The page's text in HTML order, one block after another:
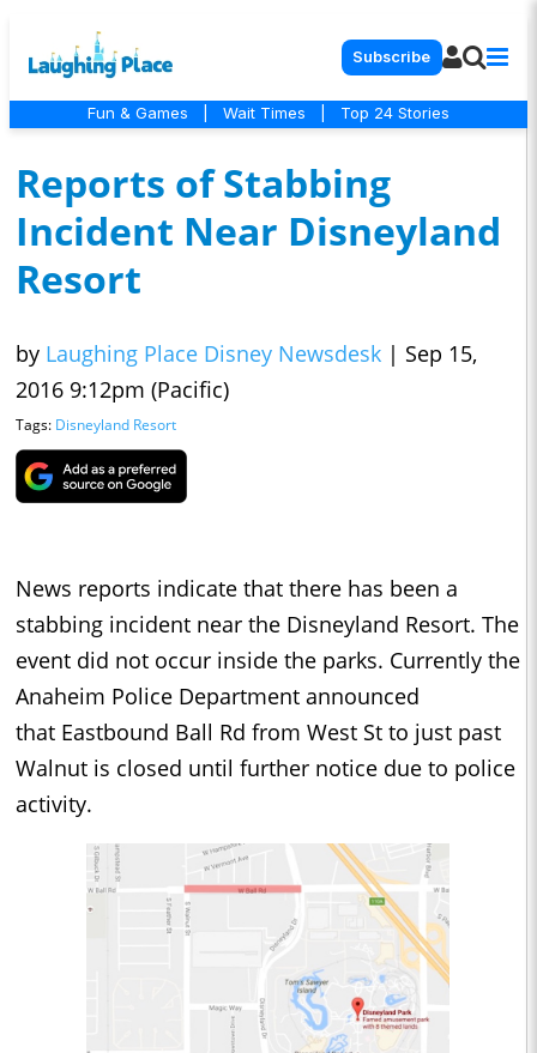
Subscribe
Fun & Games Wait Times Top 24 Stories
Reports of Stabbing
Incident Near Disneyland
Resort
by Laughing Place Disney Newsdesk | Sep 15,
2016 9:12pm (Pacific)
Tags: Disneyland Resort
News reports indicate that there has been a
stabbing incident near the Disneyland Resort. The
event did not occur inside the parks. Currently the
Anaheim Police Department announced
that Eastbound Ball Rd from West St to just past
Walnut is closed until further notice due to police
activity.